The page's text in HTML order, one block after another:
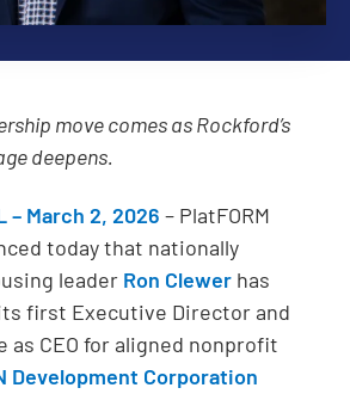
move comes as Rockford’s
deepens.
– March 2, 2026 – PlatFORM
today that nationally
leader Ron Clewer has
first Executive Director and
as CEO for aligned nonprofit
Development Corporation